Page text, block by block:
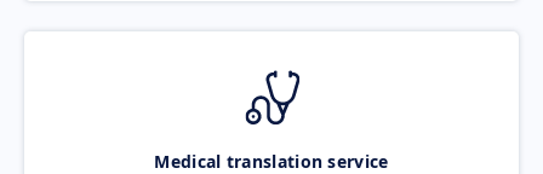
Medical translation service